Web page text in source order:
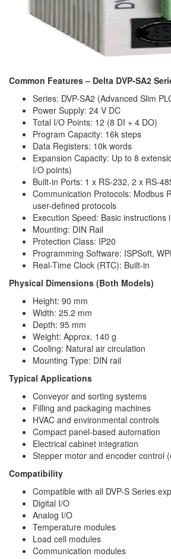
Common Features – Delta DVP-SA2
Series: DVP-SA2 (Advanced Slim
Power Supply: 24 V DC
Total I/O Points: 12 (8 DI + 4 DO)
Program Capacity: 16k steps
Data Registers: 10k words
Expansion Capacity: Up to 8
I/O points)
Built-in Ports: 1 x RS-232, 2 x RS-
Communication Protocols: Modbus
user-defined protocols
Execution Speed: Basic instructions
Mounting: DIN Rail
Protection Class: IP20
Programming Software: ISPSoft,
Real-Time Clock (RTC): Built-in
Physical Dimensions (Both Models)
Height: 90 mm
Width: 25.2 mm
Depth: 95 mm
Weight: Approx. 140 g
Cooling: Natural air circulation
Mounting Type: DIN rail
Typical Applications
Conveyor and sorting systems
Filling and packaging machines
HVAC and environmental controls
Compact panel-based automation
Electrical cabinet integration
Stepper motor and encoder control
Compatibility
Compatible with all DVP-S Series
Digital I/O
Analog I/O
Temperature modules
Load cell modules
Communication modules